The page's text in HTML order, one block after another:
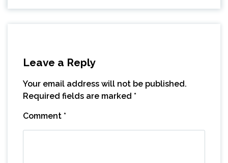
Leave a Reply
Your email address will not be published.
Required fields are marked *
Comment *